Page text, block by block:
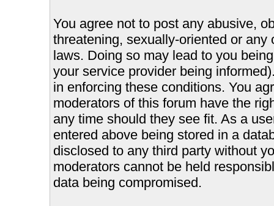
You agree not to post any abusive,
threatening, sexually-oriented or
laws. Doing so may lead to you
your service provider being
in enforcing these conditions. You
moderators of this forum have the
any time should they see fit. As a
entered above being stored in a
disclosed to any third party without
moderators cannot be held
data being compromised.